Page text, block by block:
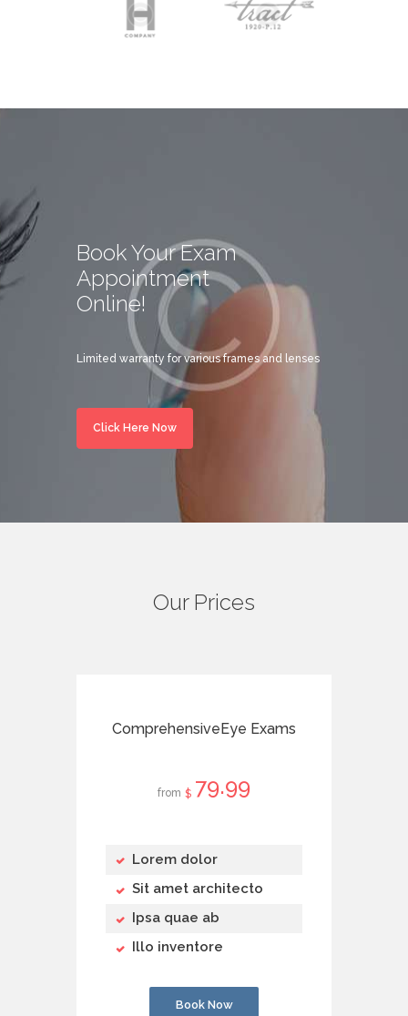
Book Your Exam
Appointment
Online!
Limited warranty for various frames and lenses
Click Here Now
Our Prices
ComprehensiveEye Exams
from $ 79 99
Lorem dolor
Sit amet architecto
Ipsa quae ab
Illo inventore
Book Now